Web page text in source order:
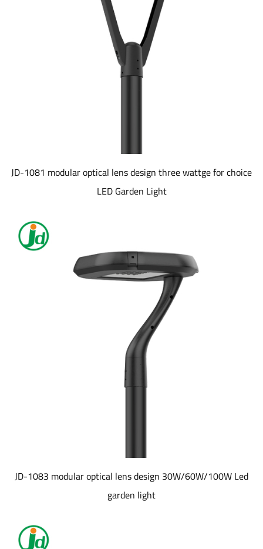
JD-1081 modular optical lens design three wattge for choice
LED Garden Light
JD-1083 modular optical lens design 30W/60W/100W Led
garden light